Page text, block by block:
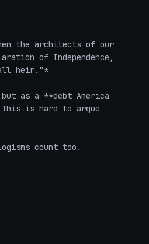
the architects of our
of Independence,
fall heir."*
as a **debt America
is hard to argue
count too.